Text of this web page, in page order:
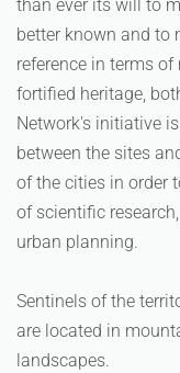
than ever its will to
better known and to
reference in terms
fortified heritage,
Network's initiative
between the sites
of the cities in order
of scientific
urban planning.
Sentinels of the
are located in
landscapes.